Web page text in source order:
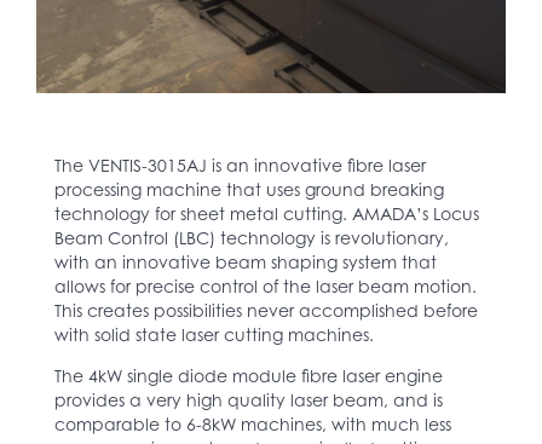
The VENTIS-3015AJ is an innovative fibre laser
processing machine that uses ground breaking
technology for sheet metal cutting. AMADA’s Locus
Beam Control (LBC) technology is revolutionary,
with an innovative beam shaping system that
allows for precise control of the laser beam motion.
This creates possibilities never accomplished before
with solid state laser cutting machines.
The 4kW single diode module fibre laser engine
provides a very high quality laser beam, and is
comparable to 6-8kW machines, with much less